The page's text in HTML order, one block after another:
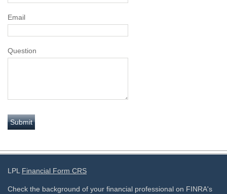
Email
Question
LPL Financial Form CRS
Check the background of your financial professional on FINRA's